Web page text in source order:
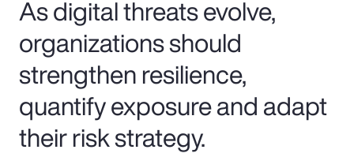
As digital threats evolve,
organizations should
strengthen resilience,
quantify exposure and adapt
their risk strategy.